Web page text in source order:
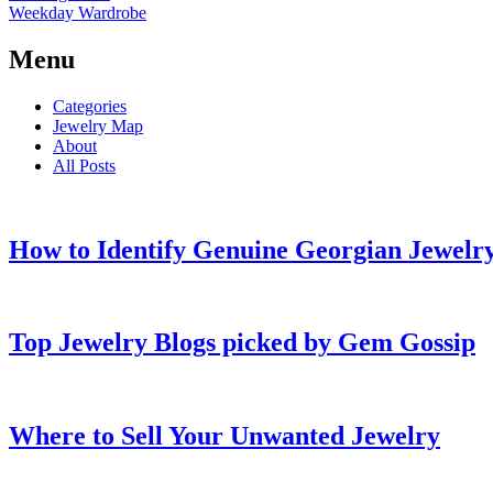
Weekday Wardrobe
Menu
Categories
Jewelry Map
About
All Posts
How to Identify Genuine Georgian
Top Jewelry Blogs picked by Gem Gossip
Where to Sell Your Unwanted Jewelry